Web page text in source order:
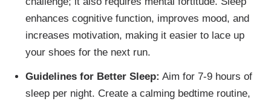
enhances cognitive function, improves mood, and
increases motivation, making it easier to lace up
your shoes for the next run.
Guidelines for Better Sleep: Aim for 7-9 hours of
sleep per night. Create a calming bedtime routine,